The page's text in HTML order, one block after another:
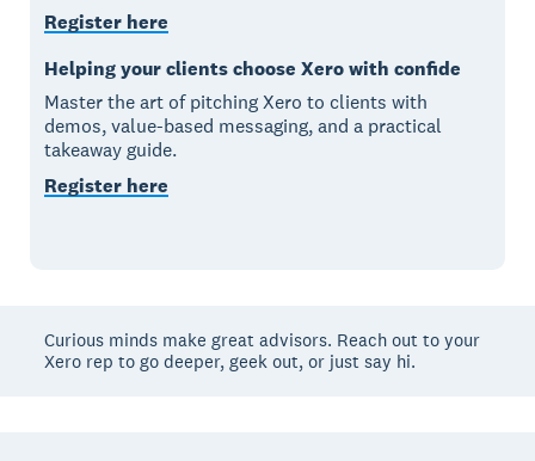
Register here
Helping your clients choose Xero with confide
Master the art of pitching Xero to clients with
demos, value-based messaging, and a practical
takeaway guide.
Register here
Curious minds make great advisors. Reach out to your
Xero rep to go deeper, geek out, or just say hi.